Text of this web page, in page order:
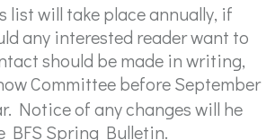
list will take place annually, if
any interested reader want to
should be made in writing,
Committee before September
Notice of any changes will he
BFS Spring Bulletin.